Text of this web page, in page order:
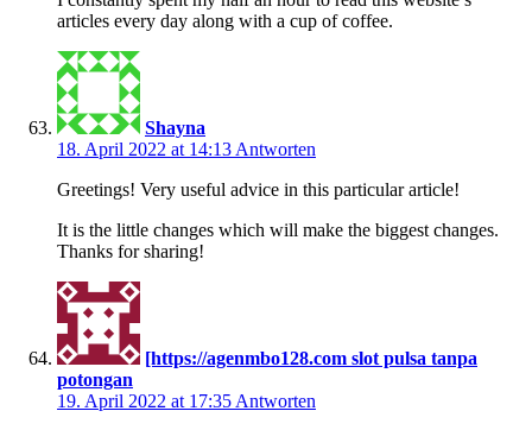
articles every day along with a cup of coffee.
Shayna
18. April 2022 at 14:13 Antworten
Greetings! Very useful advice in this particular article!
It is the little changes which will make the biggest changes.
Thanks for sharing!
[https://agenmbo128.com slot pulsa tanpa
potongan
19. April 2022 at 17:35 Antworten